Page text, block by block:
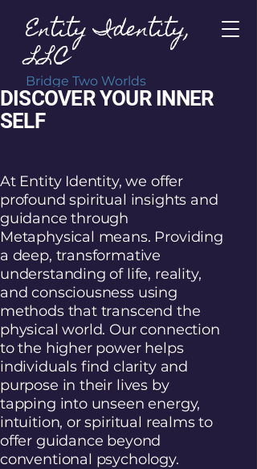
Entity Identity,
LLC
Bridge Two Worlds
DISCOVER YOUR INNER
SELF
At Entity Identity, we offer
profound spiritual insights and
guidance through
Metaphysical means. Providing
a deep, transformative
understanding of life, reality,
and consciousness using
methods that transcend the
physical world. Our connection
to the higher power helps
individuals find clarity and
purpose in their lives by
tapping into unseen energy,
intuition, or spiritual realms to
offer guidance beyond
conventional psychology.